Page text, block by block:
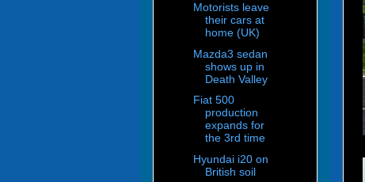
Motorists leave
their cars at
home (UK)
Mazda3 sedan
shows up in
Death Valley
Fiat 500
production
expands for
the 3rd time
Hyundai i20 on
British soil